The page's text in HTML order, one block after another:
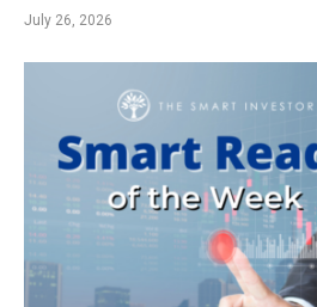
July 26, 2026